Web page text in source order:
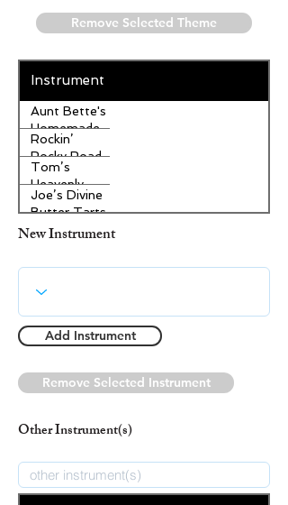
Remove Selected Theme
Instrument
Aunt Bette's
Homemade
Pecan Pie
Rockin’
Rocky Road
Ice Cream
Tom’s
Heavenly
Apple
Strudel
Joe’s Divine
Butter Tarts
New Instrument
Add Instrument
Remove Selected Instrument
Other Instrument(s)